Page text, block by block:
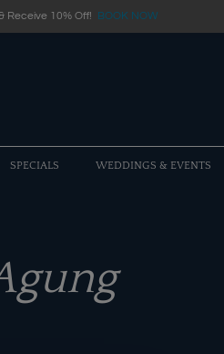
SPECIALS WEDDINGS & EVENTS
Receive 10% Off! BOOK NOW